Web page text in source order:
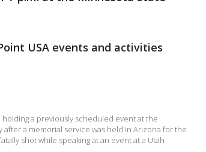
USA events and activities
a previously scheduled event at the
a memorial service was held in Arizona for the
shot while speaking at an event at a Utah